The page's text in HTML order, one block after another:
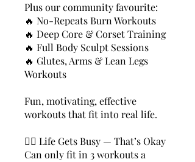
Plus our community favourite:
🔥 No-Repeats Burn Workouts
🔥 Deep Core & Corset Training
🔥 Full Body Sculpt Sessions
🔥 Glutes, Arms & Lean Legs
Workouts
Fun, motivating, effective
workouts that fit into real life.
🧘‍♀️ Life Gets Busy — That’s Okay
Can only fit in 3 workouts a